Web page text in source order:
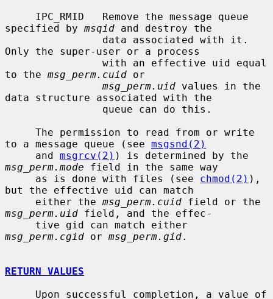
specified by msqid and destroy the
Only the super-user or a process
to the msg_perm.cuid or
msg_perm.uid values in the
data structure associated with the
to a message queue (see msgsnd(2)
     and
msgrcv(2)
msg_perm.mode field in the same way
     as is done with files (see
chmod(2) ),
but the effective uid can match
     either the
msg_perm.cuid
msg_perm.uid field, and the effec-
msg_perm.cgid or msg_perm.gid.
RETURN VALUES